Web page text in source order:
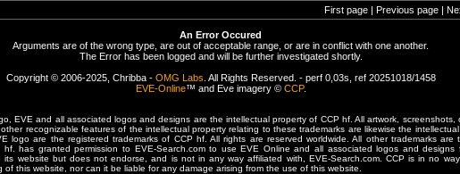
First page | Previous page |
An Error Occured
Arguments are of the wrong type, are out of acceptable range, or are in conflict with one another.
The Error has been logged and will be further investigated shortly.
Copyright © 2006-2025, Chribba - OMG Labs . All Rights Reserved. - perf 0,03s, ref 20251018/1458
EVE-Online™ and Eve imagery © CCP.
EVE and all associated logos and designs are the intellectual property of CCP hf. All artwork, screenshots,
recognizable features of the intellectual property relating to these trademarks are likewise the
logo are the registered trademarks of CCP hf. All rights are reserved worldwide. All other trademarks are
hf. has granted permission to EVE-Search.com to use EVE Online and all associated logos and designs
its website but does not endorse, and is not in any way affiliated with, EVE-Search.com. CCP is in no
this website, nor can it be liable for any damage arising from the use of this website.